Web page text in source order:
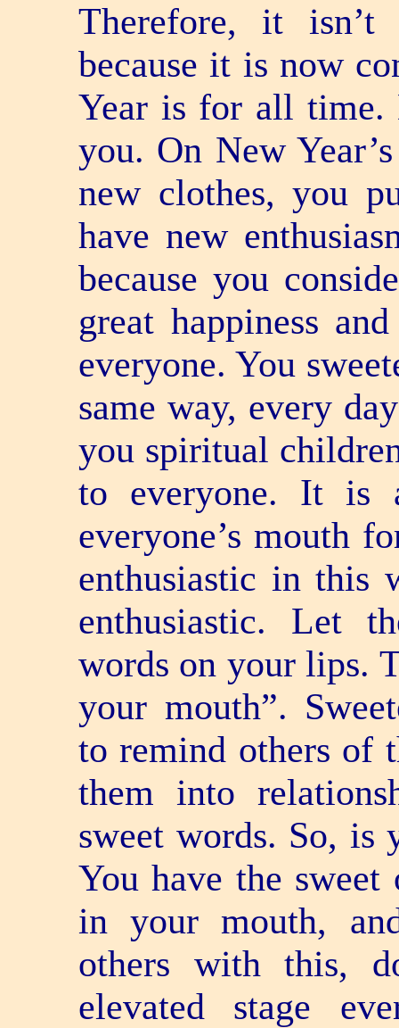
Therefore, it isn’t
because it is now
Year is for all time.
you. On New
new clothes, you
have new
because you
great happiness
everyone. You
same way, every
you spiritual
to everyone. It is
everyone’s mouth
enthusiastic in this
enthusiastic. Let
words on your lips.
your mouth”.
to remind others of
them into
sweet words. So, is
You have the
in your mouth,
others with this,
elevated stage